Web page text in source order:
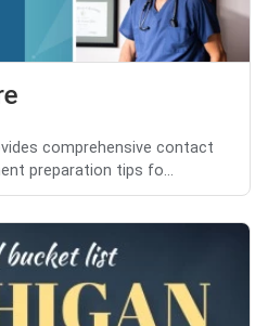
comprehensive contact
preparation tips fo...